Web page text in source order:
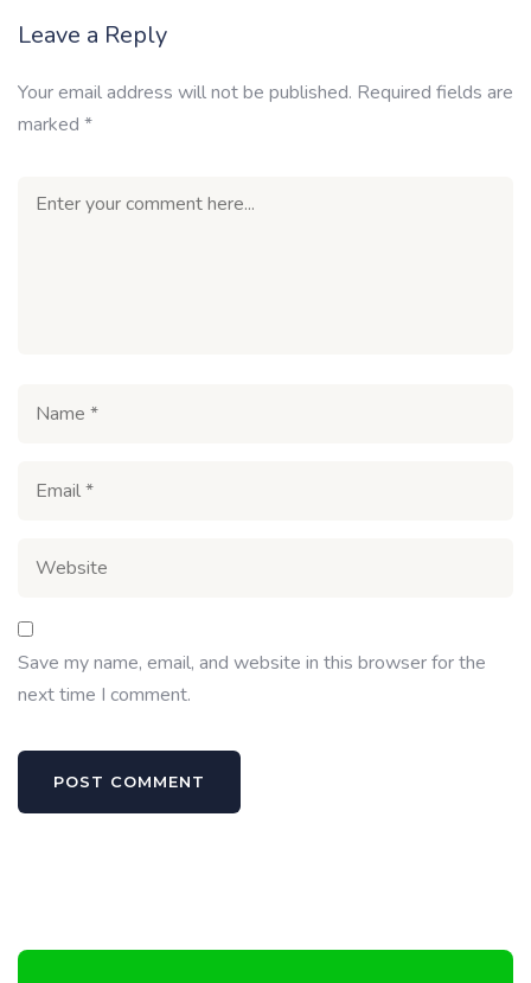
Leave a Reply
Your email address will not be published. Required fields are
marked *
Save my name, email, and website in this browser for the
next time I comment.